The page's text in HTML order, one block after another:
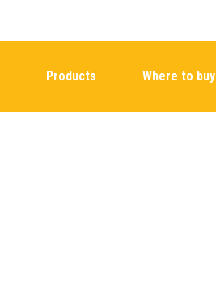
Products Where to buy